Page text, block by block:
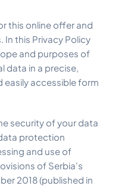
this online offer and
In this Privacy Policy
and purposes of
data in a precise,
accessible form
security of your data
protection
and use of
of Serbia's
2018 (published in